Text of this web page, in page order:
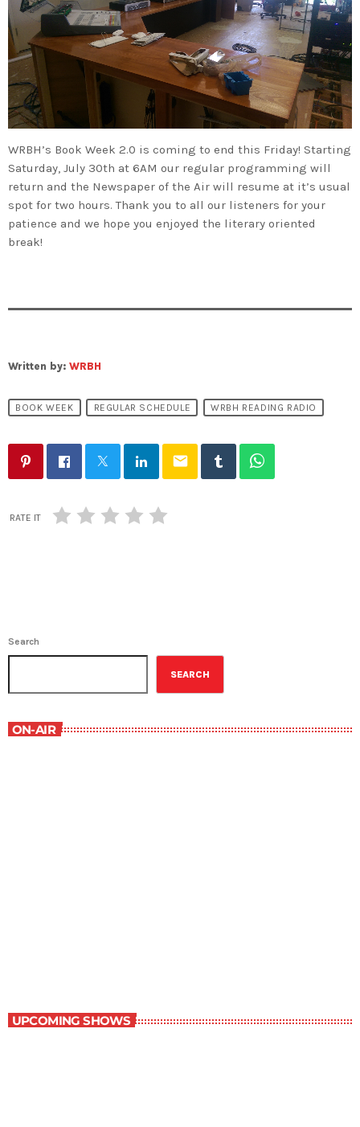
WRBH’s Book Week 2.0 is coming to end this Friday! Starting
Saturday, July 30th at 6AM our regular programming will
return and the Newspaper of the Air will resume at it’s usual
spot for two hours. Thank you to all our listeners for your
patience and we hope you enjoyed the literary oriented
break!
Written by: WRBH
BOOK WEEK REGULAR SCHEDULE WRBH READING RADIO
email
RATE IT
Search
SEARCH
ON-AIR
UPCOMING SHOWS